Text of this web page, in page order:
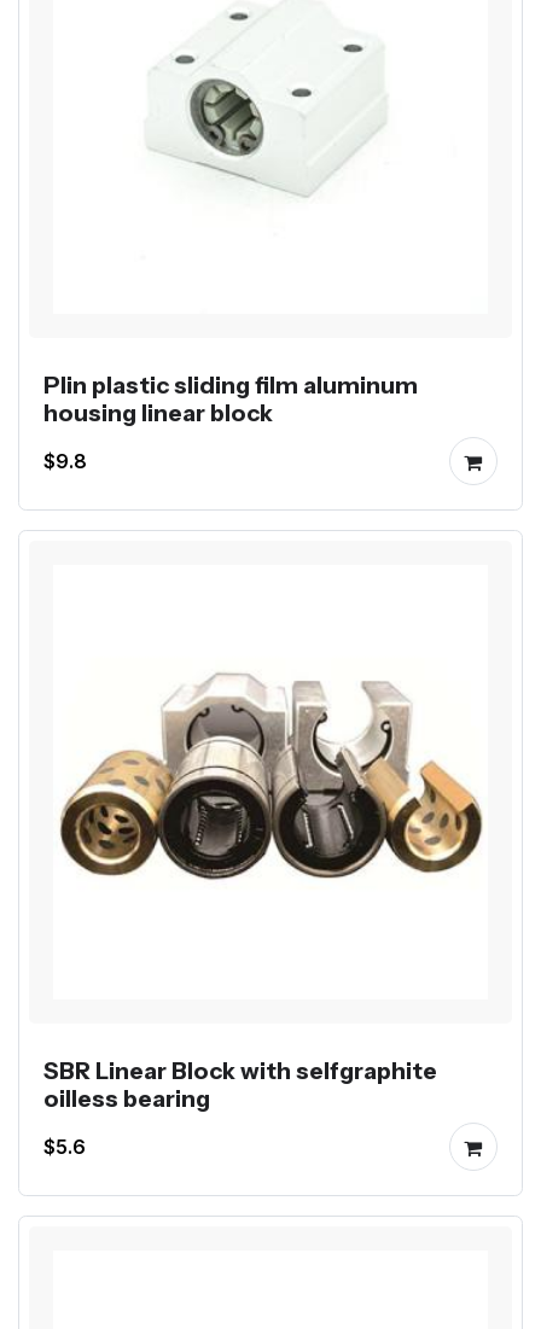
Plin plastic sliding film aluminum
housing linear block
$9.8
SBR Linear Block with selfgraphite
oilless bearing
$5.6